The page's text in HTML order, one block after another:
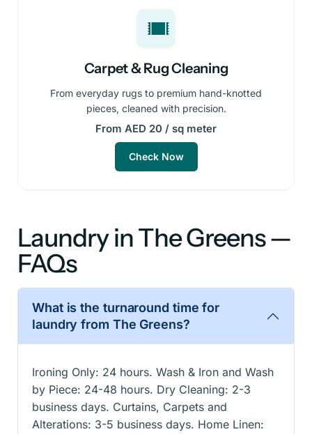
Carpet & Rug Cleaning
From everyday rugs to premium hand-knotted
pieces, cleaned with precision.
From AED 20 / sq meter
Check Now
Laundry in The Greens —
FAQs
What is the turnaround time for
laundry from The Greens?
Ironing Only: 24 hours. Wash & Iron and Wash
by Piece: 24-48 hours. Dry Cleaning: 2-3
business days. Curtains, Carpets and
Alterations: 3-5 business days. Home Linen: